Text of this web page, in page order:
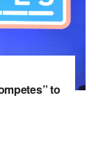
to